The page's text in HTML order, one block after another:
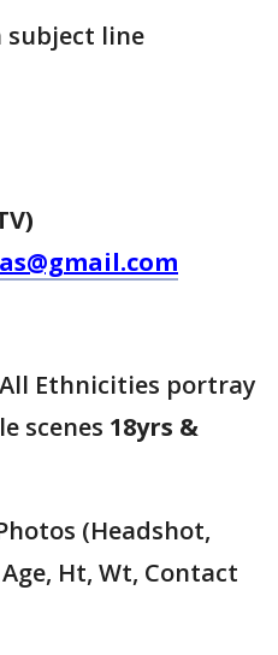
subject line
Ethnicities portray
scenes 18yrs &
(Headshot,
Ht, Wt, Contact